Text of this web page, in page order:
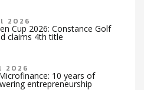
2026
Cup 2026: Constance Golf
claims 4th title
2026
10 years of
entrepreneurship